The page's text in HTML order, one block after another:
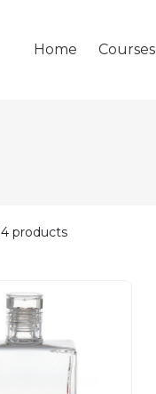
Home Courses
products